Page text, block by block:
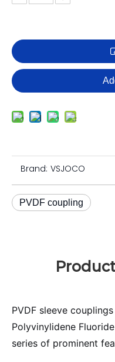
Brand: VSJOCO
PVDF coupling
PVDF sleeve
Polyvinylidene
series of prominent